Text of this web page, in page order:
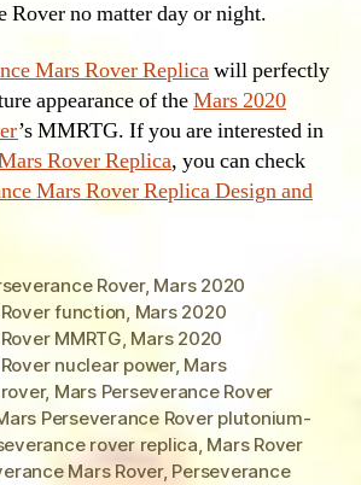
Rover no matter day or night.
Mars Rover Replicawill perfectly
appearance of theMars 2020
’s MMRTG. If you are interested in
Rover Replica, you can check
Mars Rover Replica Design and
Rover, Mars 2020
function, Mars 2020
MMRTG, Mars 2020
nuclear power, Mars
, Mars Perseverance Rover
Perseverance Rover plutonium-
rover replica, Mars Rover
Mars Rover, Perseverance